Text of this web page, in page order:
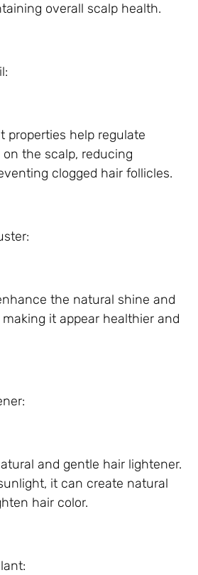
overall scalp health.
properties help regulate
the scalp, reducing
clogged hair follicles.
the natural shine and
it appear healthier and
and gentle hair lightener.
it can create natural
hair color.